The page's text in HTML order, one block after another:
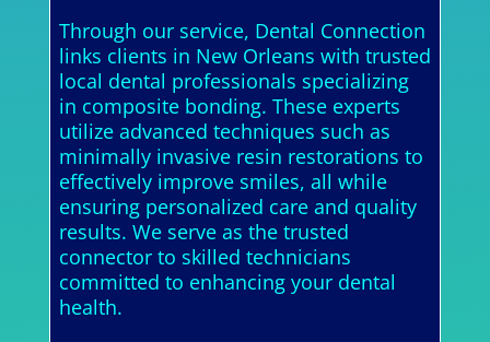
Through our service, Dental Connection
links clients in New Orleans with trusted
local dental professionals specializing
in composite bonding. These experts
utilize advanced techniques such as
minimally invasive resin restorations to
effectively improve smiles, all while
ensuring personalized care and quality
results. We serve as the trusted
connector to skilled technicians
committed to enhancing your dental
health.